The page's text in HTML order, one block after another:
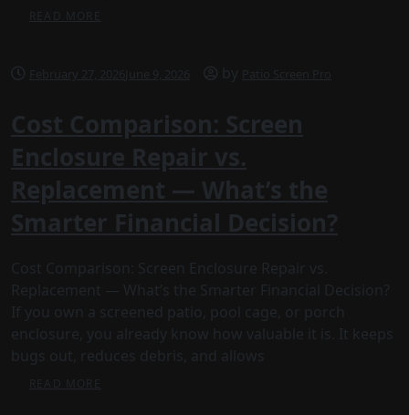
READ MORE
February 27, 2026 June 9, 2026 by Patio Screen Pro
Cost Comparison: Screen
Enclosure Repair vs.
Replacement — What’s the
Smarter Financial Decision?
Cost Comparison: Screen Enclosure Repair vs.
Replacement — What’s the Smarter Financial Decision?
If you own a screened patio, pool cage, or porch
enclosure, you already know how valuable it is. It keeps
bugs out, reduces debris, and allows
READ MORE